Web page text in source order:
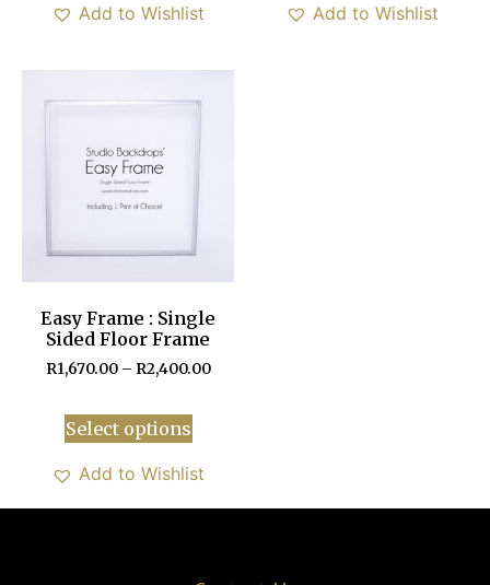
Add to Wishlist Add to Wishlist
Easy Frame : Single
Sided Floor Frame
R1,670.00 – R2,400.00
Select options
Add to Wishlist